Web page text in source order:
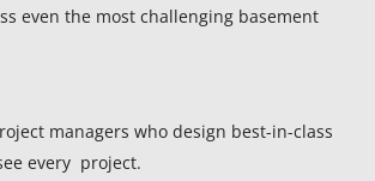
even the most challenging basement
managers who design best-in-class
every project.